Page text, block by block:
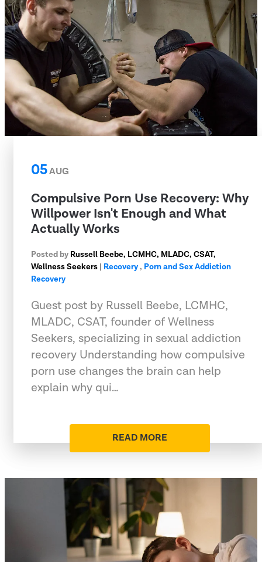
05AUG
Compulsive Porn Use Recovery: Why
Willpower Isn't Enough and What
Actually Works
Posted by Russell Beebe, LCMHC, MLADC, CSAT,
Wellness Seekers | Recovery, Porn and Sex Addiction
Recovery
Guest post by Russell Beebe, LCMHC,
MLADC, CSAT, founder of Wellness
Seekers, specializing in sexual addiction
recovery Understanding how compulsive
porn use changes the brain can help
explain why qui…
READ MORE